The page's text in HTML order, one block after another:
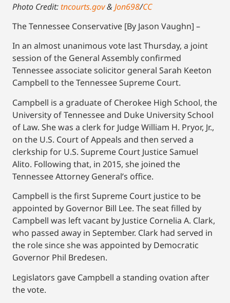
Photo Credit:tncourts.gov& Jon698/CC
The Tennessee Conservative [By Jason Vaughn] –
In an almost unanimous vote last Thursday, a joint
session of the General Assembly confirmed
Tennessee associate solicitor general Sarah Keeton
Campbell to the Tennessee Supreme Court.
Campbell is a graduate of Cherokee High School, the
University of Tennessee and Duke University School
of Law. She was a clerk for Judge William H. Pryor, Jr.,
on the U.S. Court of Appeals and then served a
clerkship for U.S. Supreme Court Justice Samuel
Alito. Following that, in 2015, she joined the
Tennessee Attorney General’s office.
Campbell is the first Supreme Court justice to be
appointed by Governor Bill Lee. The seat filled by
Campbell was left vacant by Justice Cornelia A. Clark,
who passed away in September. Clark had served in
the role since she was appointed by Democratic
Governor Phil Bredesen.
Legislators gave Campbell a standing ovation after
the vote.